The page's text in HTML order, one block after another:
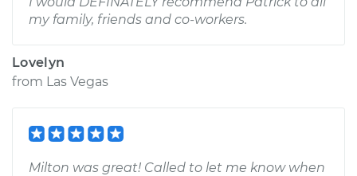
my family, friends and co-workers.
Lovelyn
from Las Vegas
Milton was great! Called to let me know when